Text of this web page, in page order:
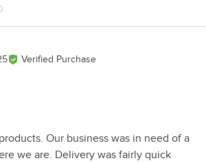
Verified Purchase
Our business was in need of a
we are. Delivery was fairly quick